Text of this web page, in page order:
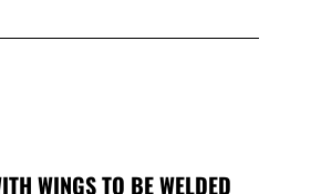
WINGS TO BE WELDED